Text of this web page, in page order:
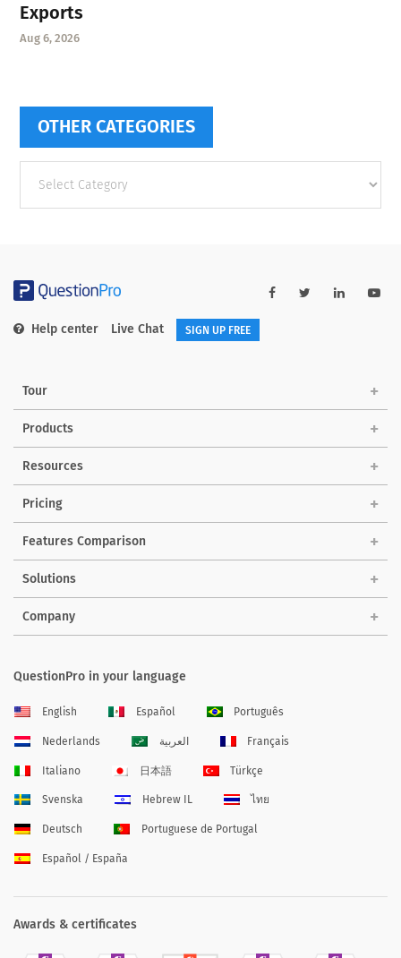
Exports
Aug 6, 2026
OTHER CATEGORIES
categories
Help center Live Chat SIGN UP FREE
Tour
Products
Resources
Pricing
Features Comparison
Solutions
Company
QuestionPro in your language
English Español Português
Nederlands العربية Français
Italiano 日本語 Türkçe
Svenska Hebrew IL ไทย
Deutsch Portuguese de Portugal
Español / España
Awards & certificates